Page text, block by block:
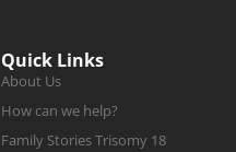
Quick Links
About Us
How can we help?
Family Stories Trisomy 18